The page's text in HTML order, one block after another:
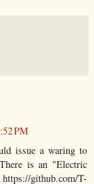
PM
issue a waring to
is an "Electric
github.com/T-